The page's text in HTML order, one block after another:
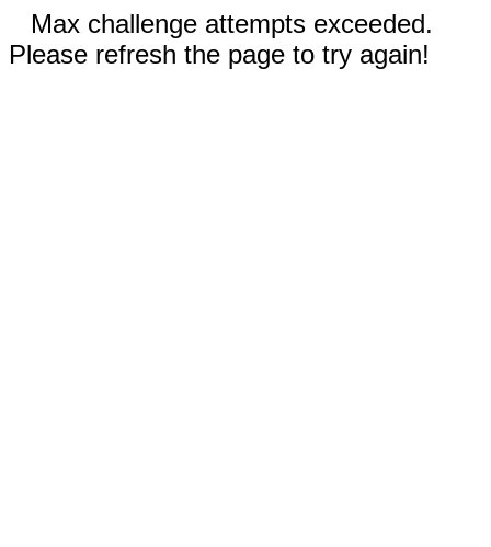
Max challenge attempts exceeded.
Please refresh the page to try again!